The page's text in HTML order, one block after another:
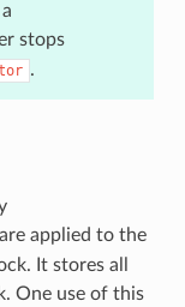
stops
.
applied to the
It stores all
One use of this